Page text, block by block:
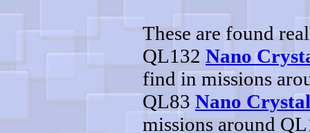
These are found
QL132 Nano
find in missions
QL83 Nano
missions around